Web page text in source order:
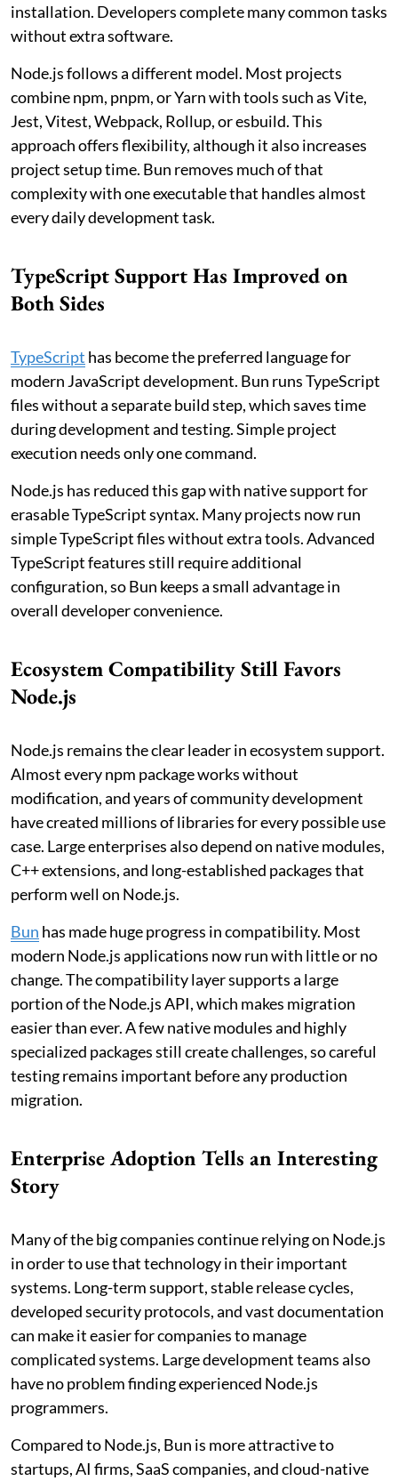
installation. Developers complete many common tasks
without extra software.
Node.js follows a different model. Most projects
combine npm, pnpm, or Yarn with tools such as Vite,
Jest, Vitest, Webpack, Rollup, or esbuild. This
approach offers flexibility, although it also increases
project setup time. Bun removes much of that
complexity with one executable that handles almost
every daily development task.
TypeScript Support Has Improved on
Both Sides
TypeScript has become the preferred language for
modern JavaScript development. Bun runs TypeScript
files without a separate build step, which saves time
during development and testing. Simple project
execution needs only one command.
Node.js has reduced this gap with native support for
erasable TypeScript syntax. Many projects now run
simple TypeScript files without extra tools. Advanced
TypeScript features still require additional
configuration, so Bun keeps a small advantage in
overall developer convenience.
Ecosystem Compatibility Still Favors
Node.js
Node.js remains the clear leader in ecosystem support.
Almost every npm package works without
modification, and years of community development
have created millions of libraries for every possible use
case. Large enterprises also depend on native modules,
C++ extensions, and long-established packages that
perform well on Node.js.
Bun has made huge progress in compatibility. Most
modern Node.js applications now run with little or no
change. The compatibility layer supports a large
portion of the Node.js API, which makes migration
easier than ever. A few native modules and highly
specialized packages still create challenges, so careful
testing remains important before any production
migration.
Enterprise Adoption Tells an Interesting
Story
Many of the big companies continue relying on Node.js
in order to use that technology in their important
systems. Long-term support, stable release cycles,
developed security protocols, and vast documentation
can make it easier for companies to manage
complicated systems. Large development teams also
have no problem finding experienced Node.js
programmers.
Compared to Node.js, Bun is more attractive to
startups, AI firms, SaaS companies, and cloud-native